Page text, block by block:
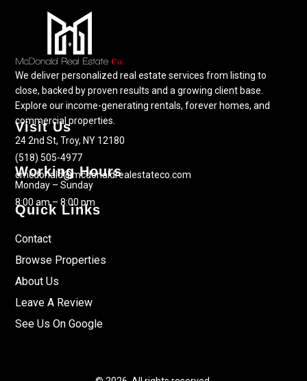
We deliver personalized real estate services from listing to
close, backed by proven results and a growing client base.
Explore our income-generating rentals, forever homes, and
commercial properties.
Visit Us
24 2nd St, Troy, NY 12180
(518) 505-4977
cmcdonald@mcdonaldrealestateco.com
Working Hours
Monday – Sunday
8:00 am – 8:00 pm
Quick Links
Contact
Browse Properties
About Us
Leave A Review
See Us On Google